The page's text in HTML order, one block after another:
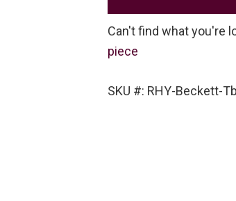
Can't find what you're
piece
SKU #: RHY-Beckett-